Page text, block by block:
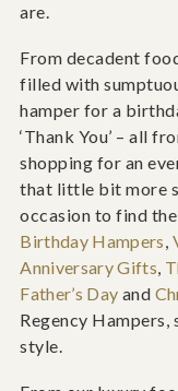
are.
From decadent
filled with
hamper for a
‘Thank You’ – all
shopping for an
that little bit more
occasion to find
Birthday Hampers,
Anniversary Gifts,
Father’s Day and
Regency Hampers,
style.